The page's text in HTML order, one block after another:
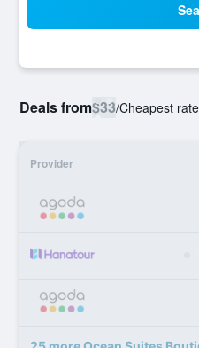
Deals from$33/Cheapest
Provider